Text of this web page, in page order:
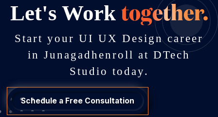
Let's Work together.
Start your UI UX Design career
in Junagadhenroll at DTech
Studio today.
Schedule a Free Consultation